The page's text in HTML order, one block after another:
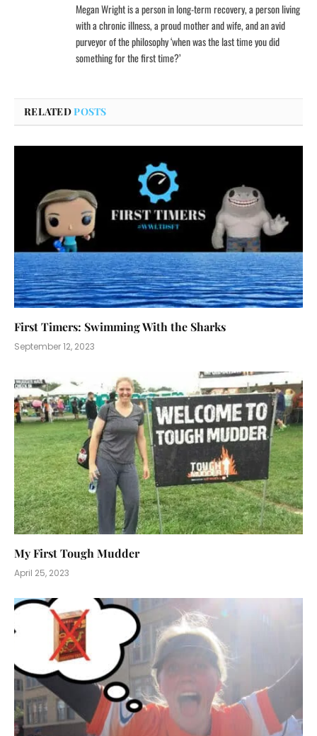
Megan Wright is a person in long-term recovery, a person living
with a chronic illness, a proud mother and wife, and an avid
purveyor of the philosophy ‘when was the last time you did
something for the first time?’
RELATEDPOSTS
First Timers: Swimming With the Sharks
September 12, 2023
My First Tough Mudder
April 25, 2023